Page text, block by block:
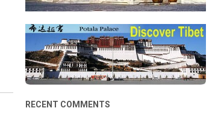
RECENT COMMENTS